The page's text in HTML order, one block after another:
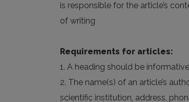
is responsible for the article’s
of writing
Requirements for articles:
1. A heading should be
2. The name(s) of an article’s
scientific institution, address,